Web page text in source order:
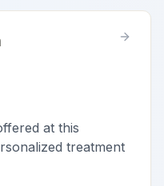
at this
treatment